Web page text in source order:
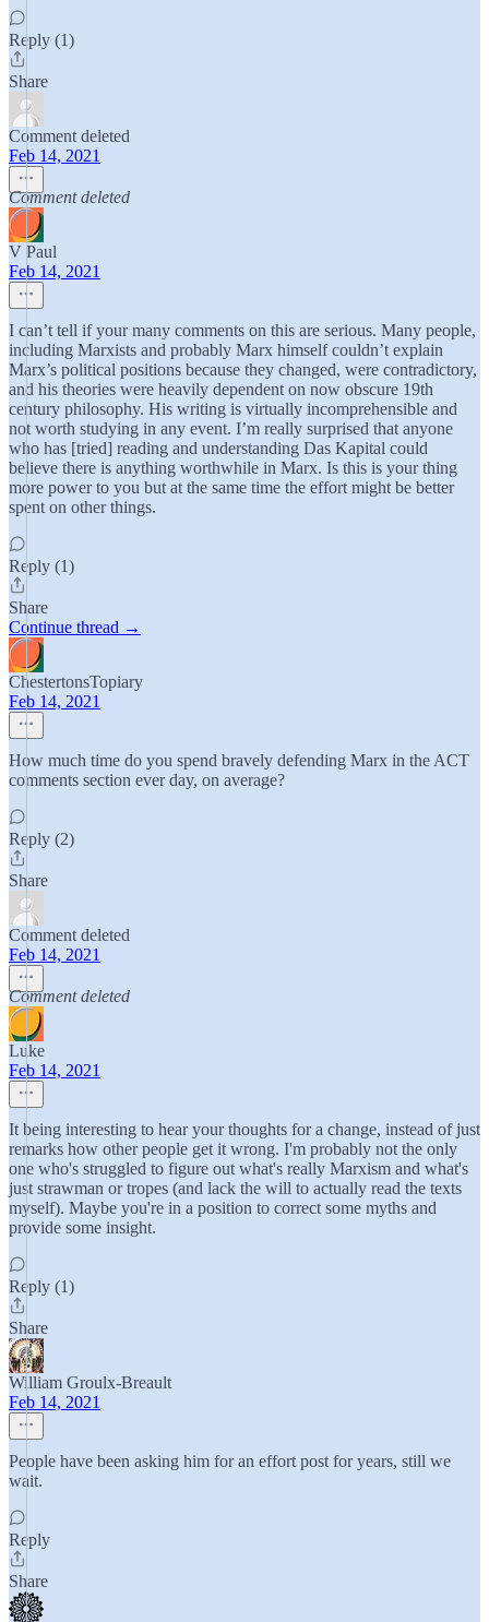
Reply (1)
Share
Comment deleted
Feb 14, 2021
Comment deleted
V Paul
Feb 14, 2021
I can’t tell if your many comments on this are serious. Many people,
including Marxists and probably Marx himself couldn’t explain
Marx’s political positions because they changed, were contradictory,
and his theories were heavily dependent on now obscure 19th
century philosophy. His writing is virtually incomprehensible and
not worth studying in any event. I’m really surprised that anyone
who has [tried] reading and understanding Das Kapital could
believe there is anything worthwhile in Marx. Is this is your thing
more power to you but at the same time the effort might be better
spent on other things.
Reply (1)
Share
Continue thread →
ChestertonsTopiary
Feb 14, 2021
How much time do you spend bravely defending Marx in the ACT
comments section ever day, on average?
Reply (2)
Share
Comment deleted
Feb 14, 2021
Comment deleted
Luke
Feb 14, 2021
It being interesting to hear your thoughts for a change, instead of just
remarks how other people get it wrong. I'm probably not the only
one who's struggled to figure out what's really Marxism and what's
just strawman or tropes (and lack the will to actually read the texts
myself). Maybe you're in a position to correct some myths and
provide some insight.
Reply (1)
Share
William Groulx-Breault
Feb 14, 2021
People have been asking him for an effort post for years, still we
wait.
Reply
Share